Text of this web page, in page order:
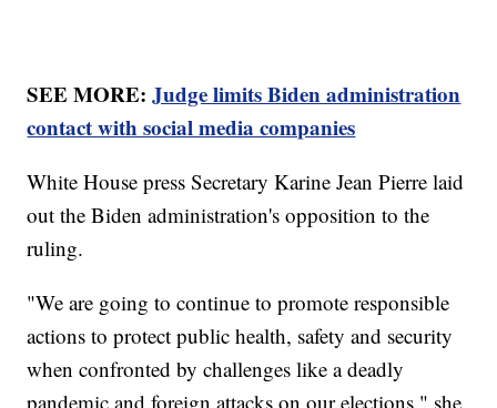
SEE MORE:Judge limits Biden administration
contact with social media companies
White House press Secretary Karine Jean Pierre laid
out the Biden administration's opposition to the
ruling.
"We are going to continue to promote responsible
actions to protect public health, safety and security
when confronted by challenges like a deadly
pandemic and foreign attacks on our elections," she